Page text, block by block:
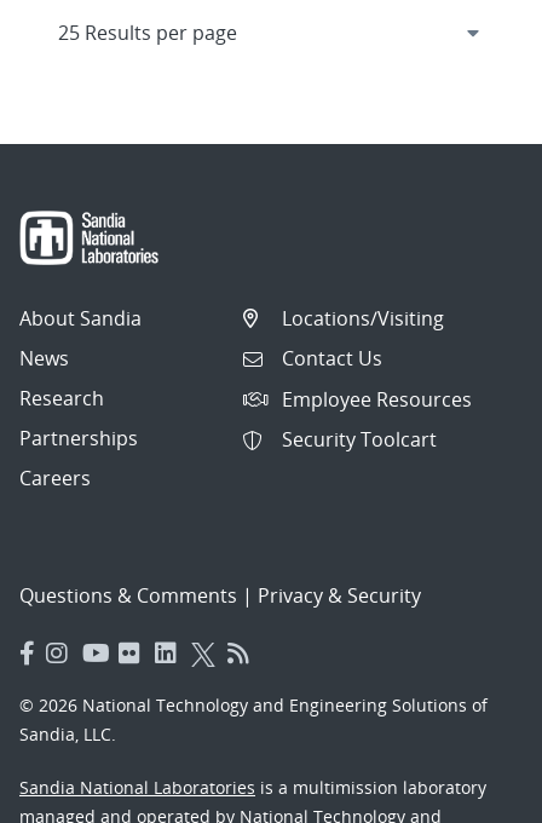
About Sandia
News
Research
Partnerships
Careers
Locations/Visiting
Contact Us
Employee Resources
Security Toolcart
Questions & Comments | Privacy & Security
© 2026 National Technology and Engineering Solutions of
Sandia, LLC.
Sandia National Laboratories is a multimission laboratory
managed and operated by National Technology and